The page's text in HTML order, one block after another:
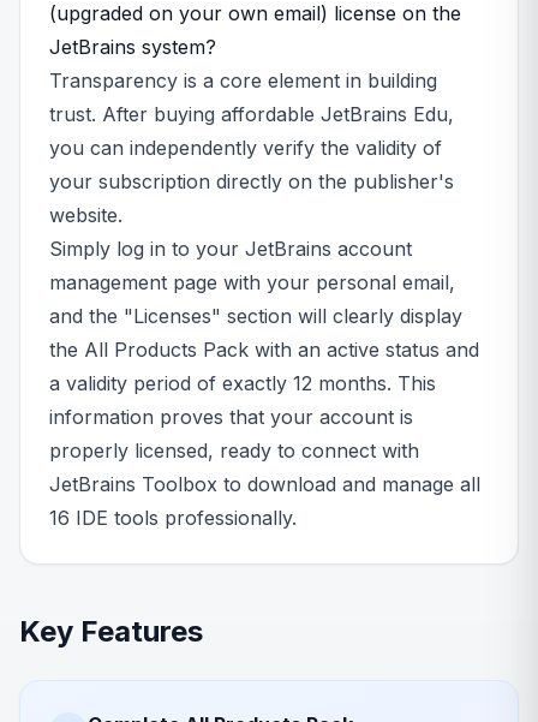
(upgraded on your own email) license on the
JetBrains system?
Transparency is a core element in building
trust. After buying affordable JetBrains Edu,
you can independently verify the validity of
your subscription directly on the publisher's
website.
Simply log in to your JetBrains account
management page with your personal email,
and the "Licenses" section will clearly display
the All Products Pack with an active status and
a validity period of exactly 12 months. This
information proves that your account is
properly licensed, ready to connect with
JetBrains Toolbox to download and manage all
16 IDE tools professionally.
Key Features